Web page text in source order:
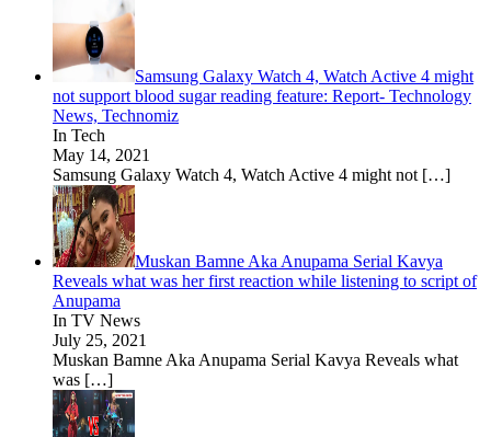
Samsung Galaxy Watch 4, Watch Active 4 might
not support blood sugar reading feature: Report- Technology
News, Technomiz
In Tech
May 14, 2021
Samsung Galaxy Watch 4, Watch Active 4 might not […]
Muskan Bamne Aka Anupama Serial Kavya
Reveals what was her first reaction while listening to script of
Anupama
In TV News
July 25, 2021
Muskan Bamne Aka Anupama Serial Kavya Reveals what
was […]